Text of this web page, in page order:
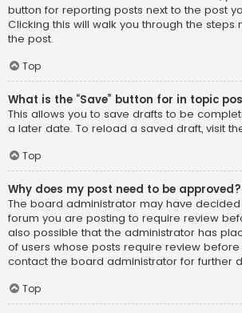
button for reporting posts next to the post
Clicking this will walk you through the steps
the post.
Top
What is the “Save” button for in topic
This allows you to save drafts to be
a later date. To reload a saved draft, visit
Top
Why does my post need to be approved?
The board administrator may have
forum you are posting to require review
also possible that the administrator has
of users whose posts require review before
contact the board administrator for further
Top